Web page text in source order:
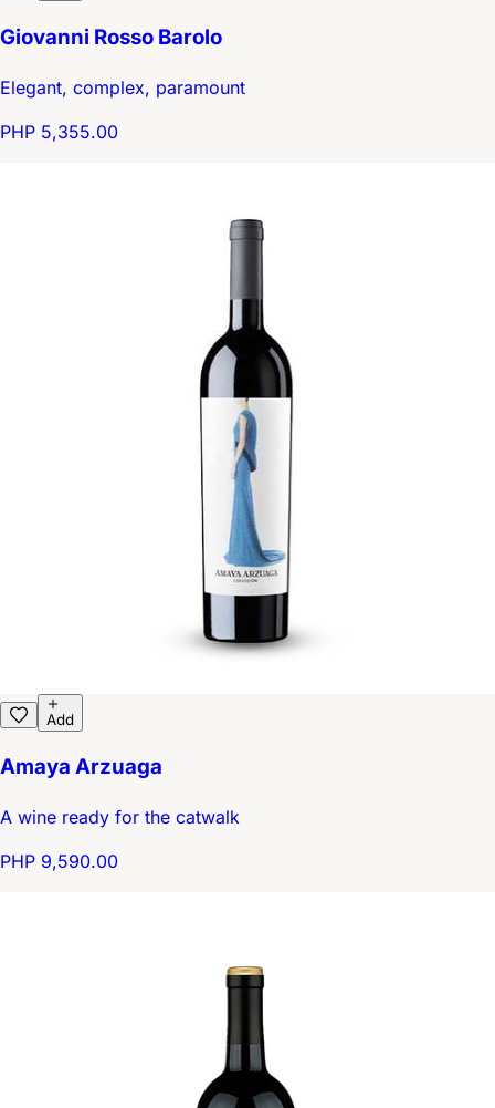
Giovanni Rosso Barolo
Elegant, complex, paramount
PHP 5,355.00
Add
Amaya Arzuaga
A wine ready for the catwalk
PHP 9,590.00